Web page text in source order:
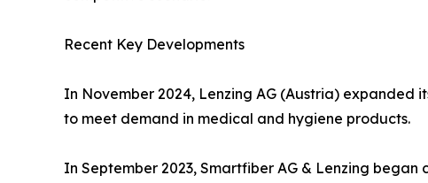
Recent Key Developments
In November 2024, Lenzing AG (Austria) expanded
to meet demand in medical and hygiene products.
In September 2023, Smartfiber AG & Lenzing